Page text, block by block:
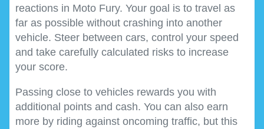
reactions in Moto Fury. Your goal is to travel as
far as possible without crashing into another
vehicle. Steer between cars, control your speed
and take carefully calculated risks to increase
your score.
Passing close to vehicles rewards you with
additional points and cash. You can also earn
more by riding against oncoming traffic, but this